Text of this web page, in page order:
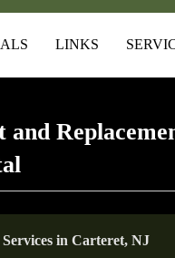
LINKS
and
in Carteret, NJ